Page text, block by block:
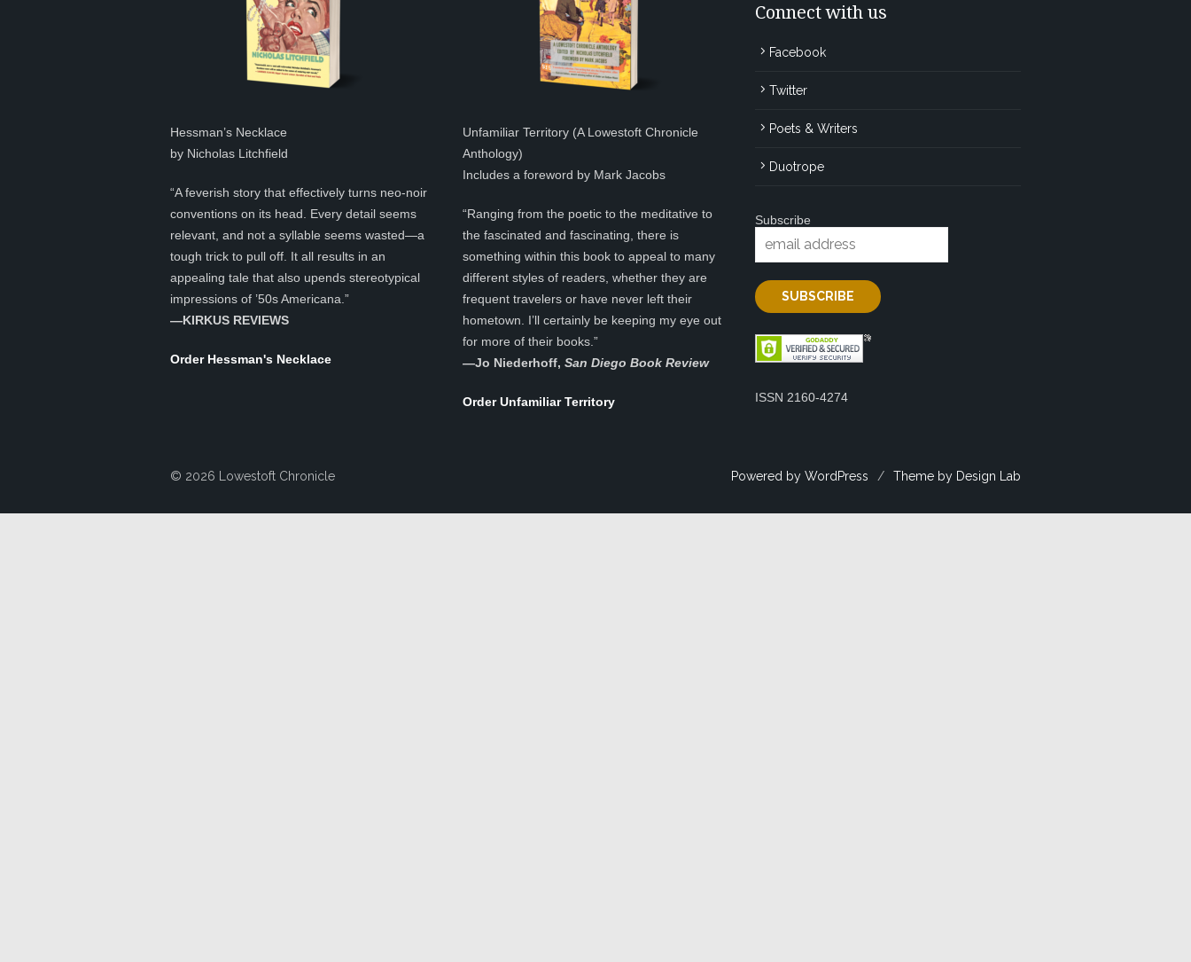
Hessman’s Necklace
by Nicholas Litchfield
“A feverish story that effectively turns neo-noir
conventions on its head. Every detail seems
relevant, and not a syllable seems wasted—a
tough trick to pull off. It all results in an
appealing tale that also upends stereotypical
impressions of ’50s Americana.”
—KIRKUS REVIEWS
Order Hessman's Necklace
Unfamiliar Territory (A Lowestoft Chronicle
Anthology)
Includes a foreword by Mark Jacobs
“Ranging from the poetic to the meditative to
the fascinated and fascinating, there is
something within this book to appeal to many
different styles of readers, whether they are
frequent travelers or have never left their
hometown. I’ll certainly be keeping my eye out
for more of their books.”
—Jo Niederhoff, San Diego Book Review
Order Unfamiliar Territory
Connect with us
Facebook
Twitter
Poets & Writers
Duotrope
Subscribe
ISSN 2160-4274
© 2026 Lowestoft Chronicle Powered by WordPress / Theme by Design Lab